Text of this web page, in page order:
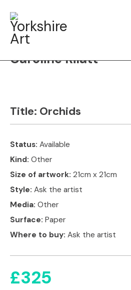
Caroline Rilatt
Title: Orchids
Status: Available
Kind: Other
Size of artwork: 21cm x 21cm
Style: Ask the artist
Media: Other
Surface: Paper
Where to buy: Ask the artist
£325